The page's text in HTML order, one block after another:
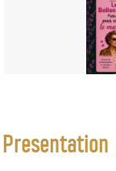
Presentation